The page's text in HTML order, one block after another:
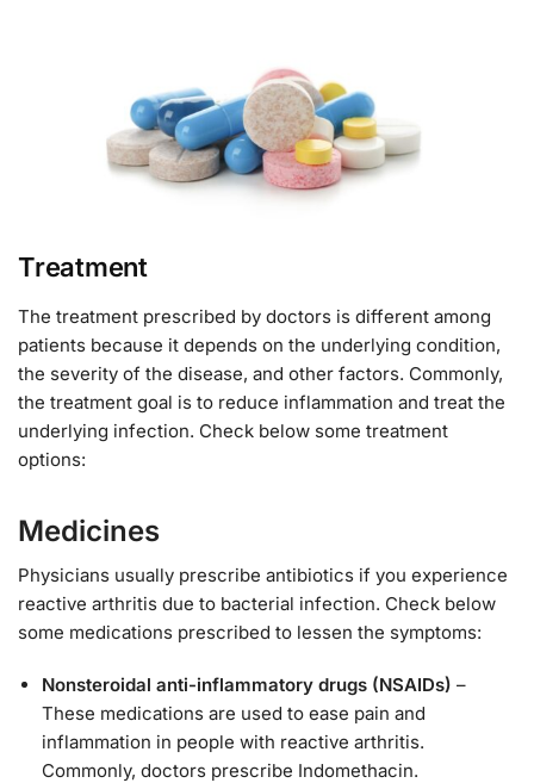
Treatment
The treatment prescribed by doctors is different among
patients because it depends on the underlying condition,
the severity of the disease, and other factors. Commonly,
the treatment goal is to reduce inflammation and treat the
underlying infection. Check below some treatment
options:
Medicines
Physicians usually prescribe antibiotics if you experience
reactive arthritis due to bacterial infection. Check below
some medications prescribed to lessen the symptoms:
Nonsteroidal anti-inflammatory drugs (NSAIDs) –
These medications are used to ease pain and
inflammation in people with reactive arthritis.
Commonly, doctors prescribe Indomethacin.